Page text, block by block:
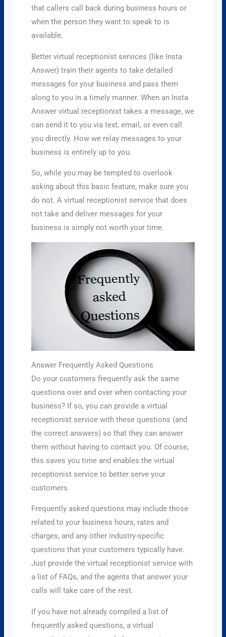
that callers call back during business hours or
when the person they want to speak to is
available.
Better virtual receptionist services (like Insta
Answer) train their agents to take detailed
messages for your business and pass them
along to you in a timely manner. When an Insta
Answer virtual receptionist takes a message, we
can send it to you via text, email, or even call
you directly. How we relay messages to your
business is entirely up to you.
So, while you may be tempted to overlook
asking about this basic feature, make sure you
do not. A virtual receptionist service that does
not take and deliver messages for your
business is simply not worth your time.
Answer Frequently Asked Questions
Do your customers frequently ask the same
questions over and over when contacting your
business? If so, you can provide a virtual
receptionist service with these questions (and
the correct answers) so that they can answer
them without having to contact you. Of course,
this saves you time and enables the virtual
receptionist service to better serve your
customers.
Frequently asked questions may include those
related to your business hours, rates and
charges, and any other industry-specific
questions that your customers typically have.
Just provide the virtual receptionist service with
a list of FAQs, and the agents that answer your
calls will take care of the rest.
If you have not already compiled a list of
frequently asked questions, a virtual